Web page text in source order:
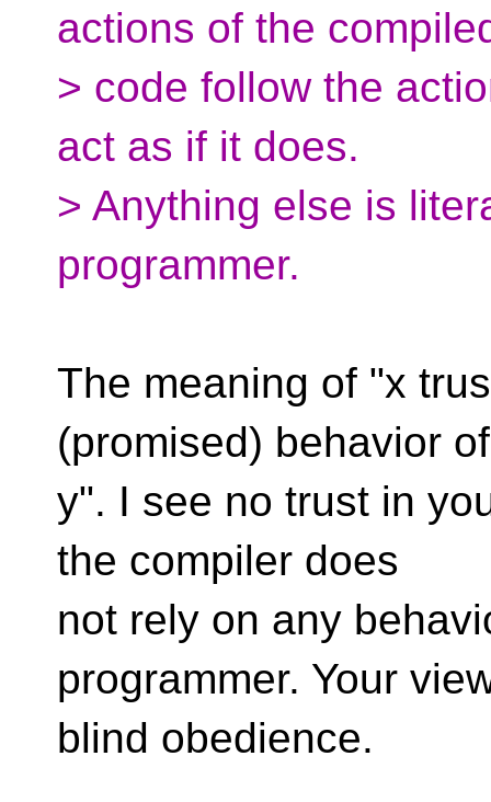
actions of the
> code follow the
act as if it does.
> Anything else is
programmer.
The meaning of "x
(promised) behavior of
y". I see no trust in
the compiler does
not rely on any
programmer. Your
blind obedience.